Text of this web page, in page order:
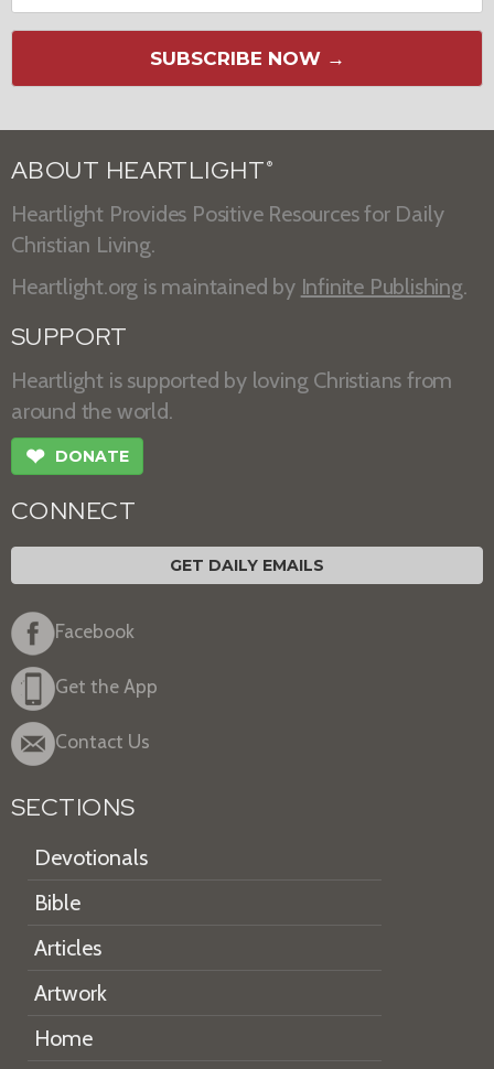
SUBSCRIBE NOW →
ABOUT HEARTLIGHT ®
Heartlight Provides Positive Resources for Daily
Christian Living.
Heartlight.org is maintained by Infinite Publishing.
SUPPORT
Heartlight is supported by loving Christians from
around the world.
❤ DONATE
CONNECT
GET DAILY EMAILS
Facebook
Get the App
Contact Us
SECTIONS
Devotionals
Bible
Articles
Artwork
Home